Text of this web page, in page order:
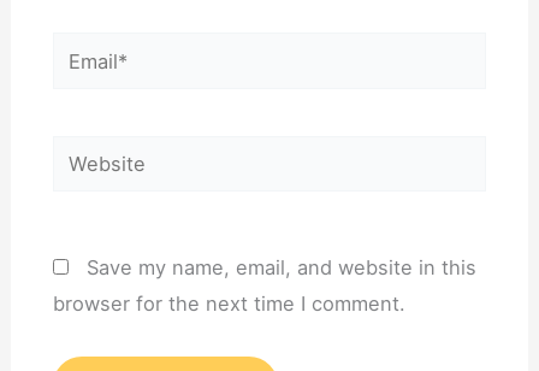
Email*
Website
Save my name, email, and website in this
browser for the next time I comment.